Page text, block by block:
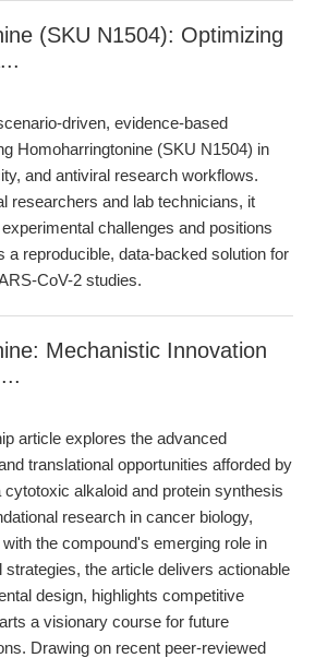
(SKU N1504): Optimizing
driven, evidence-based
Homoharringtonine (SKU N1504) in
and antiviral research workflows.
researchers and lab technicians, it
challenges and positions
a reproducible, data-backed solution for
CoV-2 studies.
Mechanistic Innovation
article explores the advanced
translational opportunities afforded by
cytotoxic alkaloid and protein synthesis
research in cancer biology,
the compound's emerging role in
strategies, the article delivers actionable
design, highlights competitive
a visionary course for future
Drawing on recent peer-reviewed